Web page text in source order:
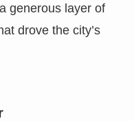
generous layer of
drove the city’s